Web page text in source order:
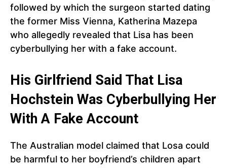
followed by which the surgeon started dating
the former Miss Vienna, Katherina Mazepa
who allegedly revealed that Lisa has been
cyberbullying her with a fake account.
His Girlfriend Said That Lisa
Hochstein Was Cyberbullying Her
With A Fake Account
The Australian model claimed that Losa could
be harmful to her boyfriend’s children apart